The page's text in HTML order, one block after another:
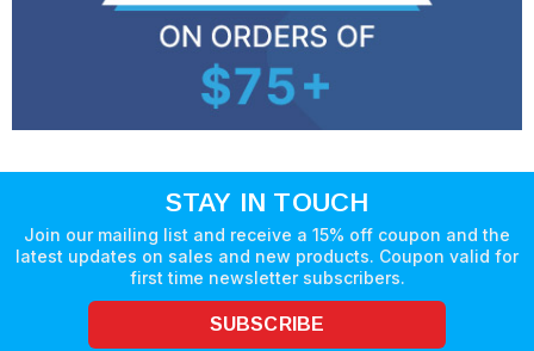
STAY IN TOUCH
Join our mailing list and receive a 15% off coupon and the
latest updates on sales and new products. Coupon valid for
first time newsletter subscribers.
SUBSCRIBE